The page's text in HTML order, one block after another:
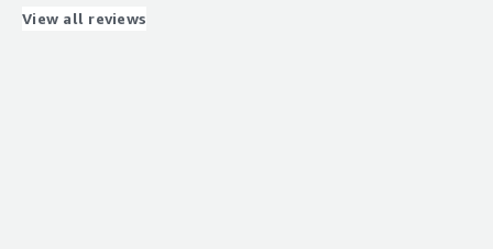
What problems is the product solving and how is
View all reviews